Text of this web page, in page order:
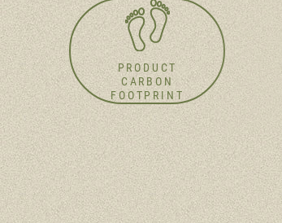
PRODUCT
CARBON
FOOTPRINT